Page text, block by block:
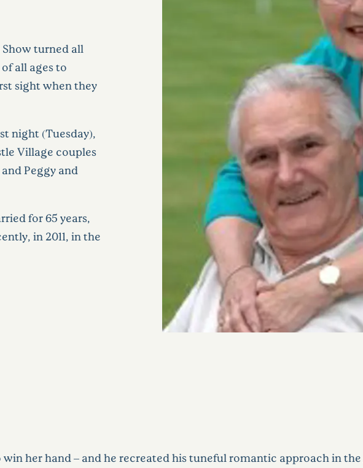
Show turned all
all ages to
sight when they
night (Tuesday),
Village couples
Peggy and
for 65 years,
in 2011, in the
her hand – and he recreated his tuneful romantic approach in the